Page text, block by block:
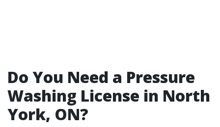
Do You Need a Pressure
Washing License in North
York, ON?